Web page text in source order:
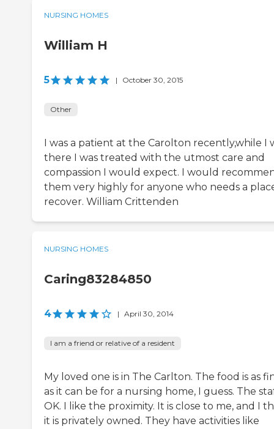
NURSING HOMES
William H
5 | October 30, 2015
Other
I was a patient at the Carolton recently,while I
there I was treated with the utmost care and
compassion I would expect. I would
them very highly for anyone who needs a
recover. William Crittenden
NURSING HOMES
Caring83284850
4 | April 30, 2014
I am a friend or relative of a resident
My loved one is in The Carlton. The food is as
as it can be for a nursing home, I guess. The
OK. I like the proximity. It is close to me, and I
it is privately owned. They have activities like